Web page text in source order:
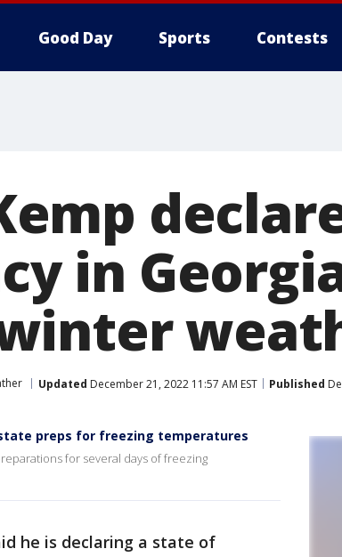
Good Day Sports Contests
in
Updated December 21, 2022 11:57 AM EST Published
preps for freezing temperatures
for several days of freezing
he is declaring a state of